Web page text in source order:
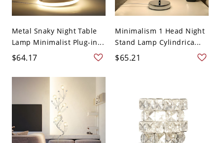
Metal Snaky Night Table
Lamp Minimalist Plug-in...
$64.17
Minimalism 1 Head Night
Stand Lamp Cylindrica...
$65.21